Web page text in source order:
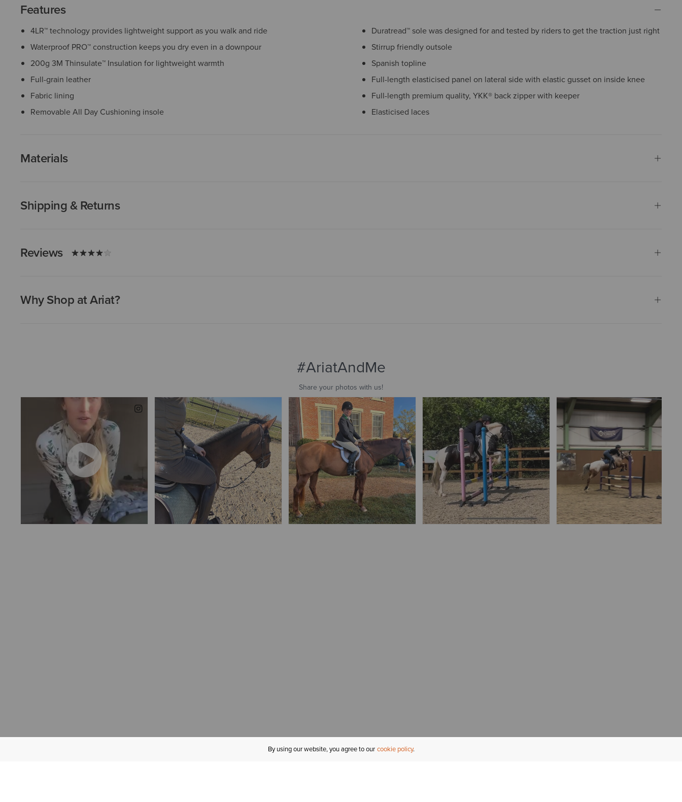
Features
4LR™ technology provides lightweight support as you walk and ride
Waterproof PRO™ construction keeps you dry even in a downpour
200g 3M Thinsulate™ Insulation for lightweight warmth
Full-grain leather
Fabric lining
Removable All Day Cushioning insole
Duratread™ sole was designed for and tested by riders to get the traction just right
Stirrup friendly outsole
Spanish topline
Full-length elasticised panel on lateral side with elastic gusset on inside knee
Full-length premium quality, YKK® back zipper with keeper
Elasticised laces
Materials
Shipping & Returns
Reviews
Why Shop at Ariat?
By using our website, you agree to our cookie policy